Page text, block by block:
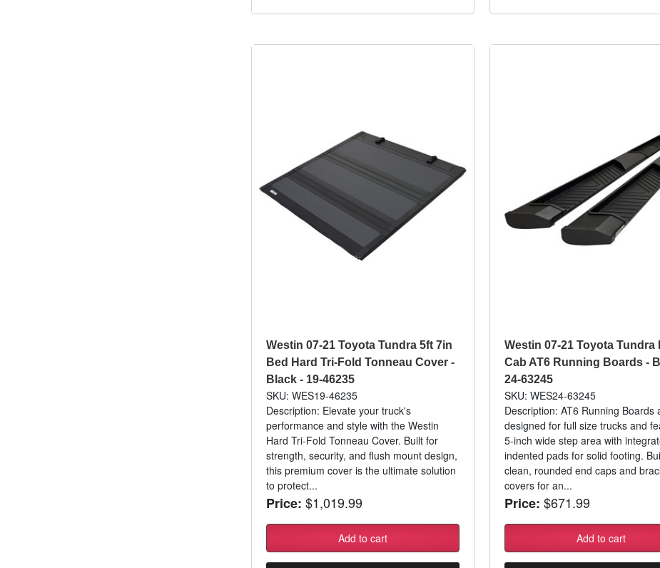
Westin 07-21 Toyota Tundra 5ft 7in
Bed Hard Tri-Fold Tonneau Cover -
Black - 19-46235
SKU: WES19-46235
Description: Elevate your truck's
performance and style with the Westin
Hard Tri-Fold Tonneau Cover. Built for
strength, security, and flush mount design,
this premium cover is the ultimate solution
to protect...
Price: $1,019.99
Add to cart
Westin 07-21 Toyota Tundra
Cab AT6 Running Boards -
24-63245
SKU: WES24-63245
Description: AT6 Running Boards
designed for full size trucks and
5-inch wide step area with
indented pads for solid footing.
clean, rounded end caps and
covers for an...
Price: $671.99
Add to cart